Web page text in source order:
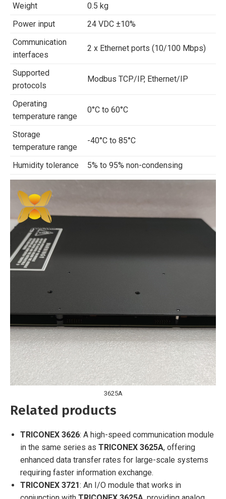
Weight
0.5 kg
Power input
24 VDC ±10%
Communication
interfaces
2 x Ethernet ports (10/100 Mbps)
Supported
protocols
Modbus TCP/IP, Ethernet/IP
Operating
temperature range
0°C to 60°C
Storage
temperature range
-40°C to 85°C
Humidity tolerance 5% to 95% non-condensing
3625A
Related products
TRICONEX 3626: A high-speed communication module
in the same series as TRICONEX 3625A, offering
enhanced data transfer rates for large-scale systems
requiring faster information exchange.
TRICONEX 3721: An I/O module that works in